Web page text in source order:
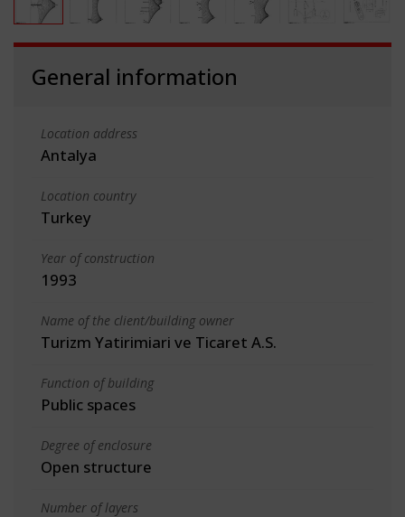
General information
Location address
Antalya
Location country
Turkey
Year of construction
1993
Name of the client/building owner
Turizm Yatirimiari ve Ticaret A.S.
Function of building
Public spaces
Degree of enclosure
Open structure
Number of layers